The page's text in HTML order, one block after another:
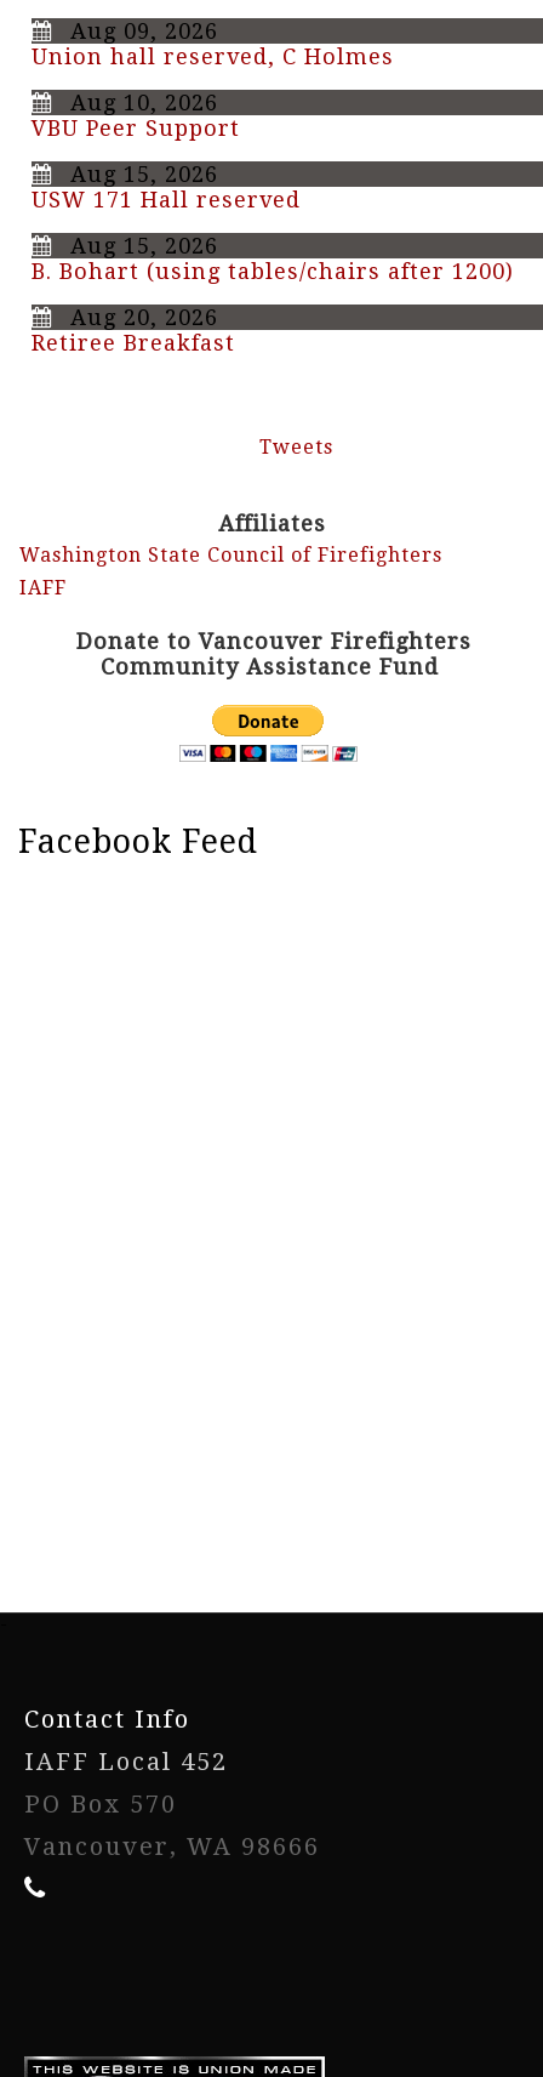
Aug 09, 2026
Union hall reserved, C Holmes
Aug 10, 2026
VBU Peer Support
Aug 15, 2026
USW 171 Hall reserved
Aug 15, 2026
B. Bohart (using tables/chairs after 1200)
Aug 20, 2026
Retiree Breakfast
Tweets
Affiliates
Washington State Council of Firefighters
IAFF
Donate to Vancouver Firefighters
Community Assistance Fund
Facebook Feed
Contact Info
IAFF Local 452
PO Box 570
Vancouver, WA 98666